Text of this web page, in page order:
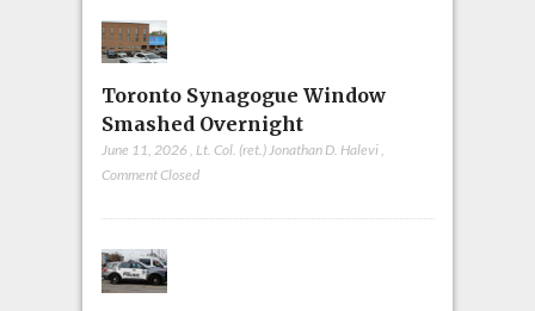
Toronto Synagogue Window
Smashed Overnight
June 11, 2026 , Lt. Col. (ret.) Jonathan D. Halevi,
Comment Closed